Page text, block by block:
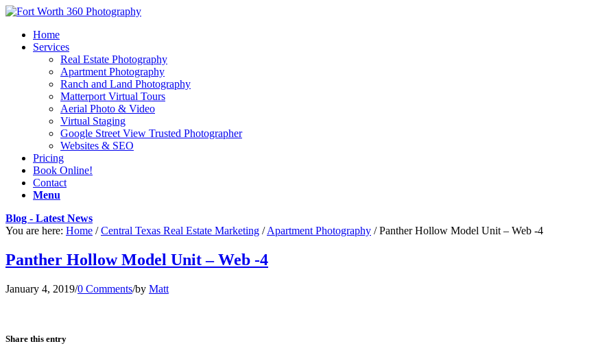
Home
Services
Real Estate Photography
Apartment Photography
Ranch and Land Photography
Matterport Virtual Tours
Aerial Photo & Video
Virtual Staging
Google Street View Trusted Photographer
Websites & SEO
Pricing
Book Online!
Contact
Menu
Blog - Latest News
You are here: Home / Central Texas Real Estate Marketing / Apartment Photography / Panther Hollow Model Unit – Web -4
Panther Hollow Model Unit – Web -4
January 4, 2019/0 Comments/by Matt
Share this entry